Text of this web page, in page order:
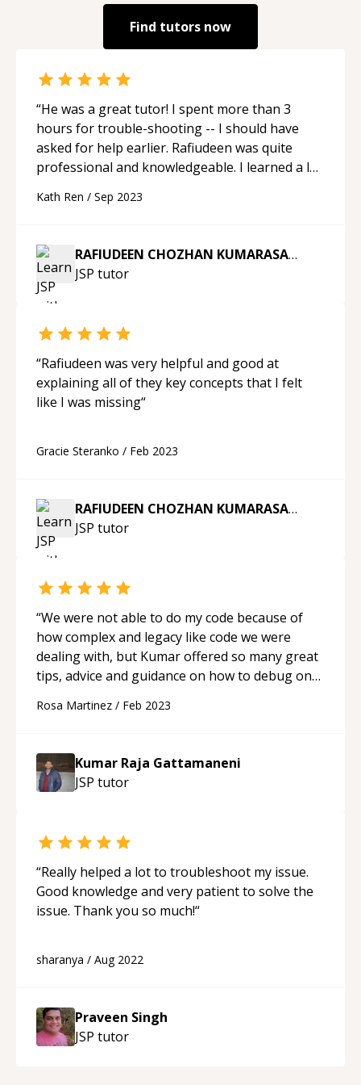
Find tutors now
“He was a great tutor! I spent more than 3
hours for trouble-shooting -- I should have
asked for help earlier. Rafiudeen was quite
professional and knowledgeable. I learned a lot
with Java, I will come back and ask him again.
Kath Ren / Sep 2023
RAFIUDEEN CHOZHAN KUMARASAMY
JSP tutor
“Rafiudeen was very helpful and good at
explaining all of they key concepts that I felt
like I was missing“
Gracie Steranko / Feb 2023
RAFIUDEEN CHOZHAN KUMARASAMY
JSP tutor
“We were not able to do my code because of
how complex and legacy like code we were
dealing with, but Kumar offered so many great
tips, advice and guidance on how to debug on
He is an excellent teacher.
Rosa Martinez / Feb 2023
Kumar Raja Gattamaneni
JSP tutor
“Really helped a lot to troubleshoot my issue.
Good knowledge and very patient to solve the
issue. Thank you so much!“
sharanya / Aug 2022
Praveen Singh
JSP tutor